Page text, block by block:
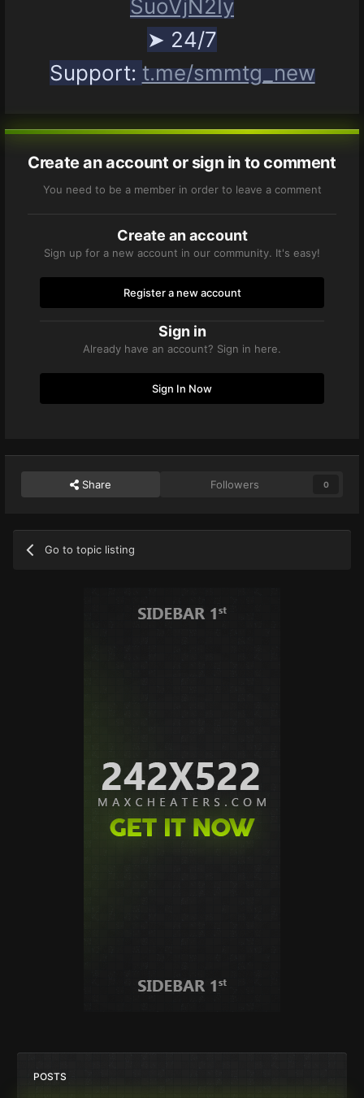
SuoVjN2Iy
➤ 24/7
Support: t.me/smmtg_new
Create an account or sign in to comment
You need to be a member in order to leave a comment
Create an account
Sign up for a new account in our community. It's easy!
Register a new account
Sign in
Already have an account? Sign in here.
Sign In Now
Share Followers 0
Go to topic listing
POSTS